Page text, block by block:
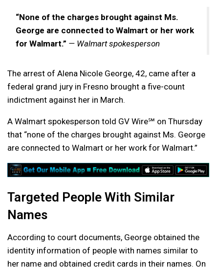
“None of the charges brought against Ms.
George are connected to Walmart or her work
for Walmart.” — Walmart spokesperson
The arrest of Alena Nicole George, 42, came after a
federal grand jury in Fresno brought a five-count
indictment against her in March.
A Walmart spokesperson told GV Wire℠ on Thursday
that “none of the charges brought against Ms. George
are connected to Walmart or her work for Walmart.”
Targeted People With Similar
Names
According to court documents, George obtained the
identity information of people with names similar to
her name and obtained credit cards in their names. On